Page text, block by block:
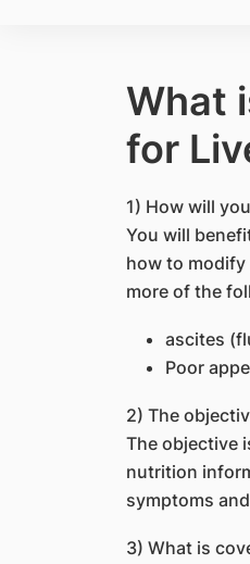
What
for
1) How will
You will
how to modify
more of the
ascites
Poor
2) The
The objective
nutrition
symptoms
3) What is